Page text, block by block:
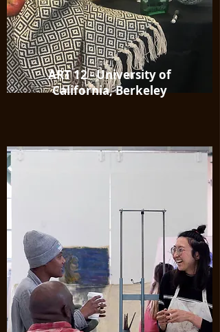
ART 12 - University of
California, Berkeley